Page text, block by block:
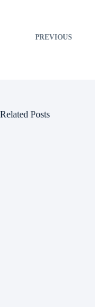
PREVIOUS
Related Posts